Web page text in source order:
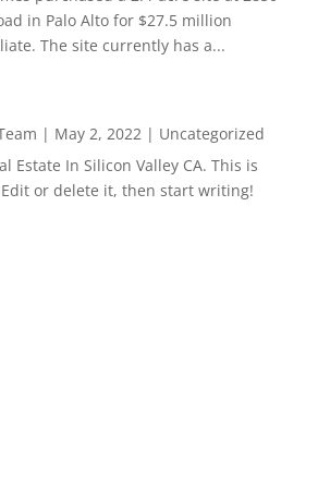
in Palo Alto for $27.5 million
The site currently has a...
| May 2, 2022| Uncategorized
Estate In Silicon Valley CA. This is
or delete it, then start writing!